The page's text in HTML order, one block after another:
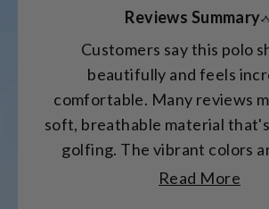
Reviews Summary
Customers say this polo
beautifully and feels
comfortable. Many reviews
soft, breathable material
golfing. The vibrant colors
patterns receive frequent
Read More